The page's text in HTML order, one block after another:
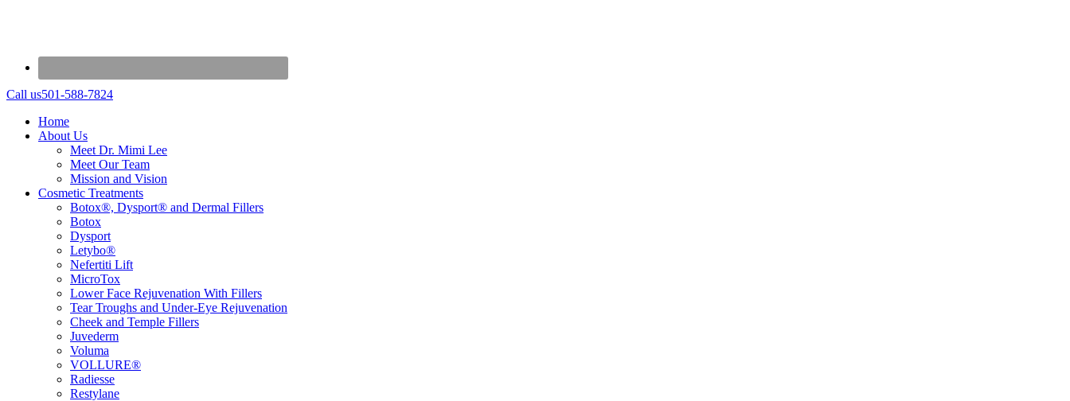
Call us501-588-7824
Home
About Us
Meet Dr. Mimi Lee
Meet Our Team
Mission and Vision
Cosmetic Treatments
Botox®, Dysport® and Dermal Fillers
Botox
Dysport
Letybo®
Nefertiti Lift
MicroTox
Lower Face Rejuvenation With Fillers
Tear Troughs and Under-Eye Rejuvenation
Cheek and Temple Fillers
Juvederm
Voluma
VOLLURE®
Radiesse
Restylane